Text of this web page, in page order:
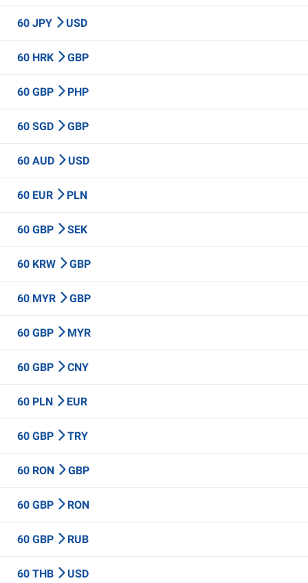
60 JPY USD
60 HRK GBP
60 GBP PHP
60 SGD GBP
60 AUD USD
60 EUR PLN
60 GBP SEK
60 KRW GBP
60 MYR GBP
60 GBP MYR
60 GBP CNY
60 PLN EUR
60 GBP TRY
60 RON GBP
60 GBP RON
60 GBP RUB
60 THB USD